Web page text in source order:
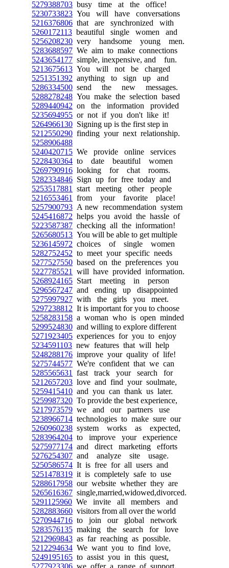
5279388703 busy time at the office!
5230733823 You will have conversations
5216376806 that are synchronized with
5260172113 beautiful single women and
5256208230 very handsome young men.
5283688597 We aim to make connections
5243654177 simple, inexpensive, and fun.
5213675613 You will not be charged
5251351392 anything to sign up and
5286334500 send the new messages.
5288278248 You make the selection based
5289440942 on the information provided
5235694955 or not if you don't like it!
5264966130 Signing up is the first step in
5212550290 finding your next relationship.
5258906488
5240420715 We provide online services
5228430364 to date beautiful women
5269790916 looking for chat rooms.
5282334846 Sign up for free today and
5253517881
start meeting other people
5216553461
from your favorite place!
5257900793 A new recommendation system
5245416872 helps you avoid the hassle of
5223587387 checking all the information!
5265680513 You will be able to get multiple
5236145972 choices of single women
5282752452 to meet your specific needs
5277527550 based on the preferences you
5227785521
will have provided information.
5268924165 Start meeting in person
5296567247 and ending up disappointed
5275997927 with the girls you meet.
5297238812 It is important for you to choose
5258283158 a woman who is open minded
5299524830 and willing to explore different
5271923405 experiences for you to enjoy
5234591103 new features that will help
5248288176 improve your quality of life!
5275744577 We're confident that we can
5285565631
fast track your search for
5212657203 love and find your soulmate,
5259415410 and you can thank us later.
5259987320 To provide the best experience,
5217973579 we and our partners use
5238966714 technologies to make sure our
5260960238 system works as expected,
5283964204 to improve your experience
5275977174 and direct marketing efforts
5276254307 and analyze site usage.
5250586574 It is free for all users and
5251478319 it is completely safe to use
5288617958 our website whether they are
5265616367 single,married,widowed,divorced.
5291125960 We invite all members and
5282883660 visitors from all over the world
5270944716 to join our global network
5283576135 making the search for love
5212969843 as far reaching as possible.
5212294634 We want you to find love,
5249195165 to assist you in this quest,
5277923306 we offer a range of support.